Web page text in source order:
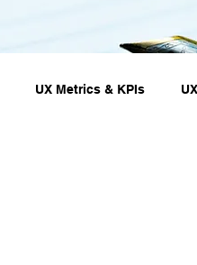
UX Metrics & KPIs